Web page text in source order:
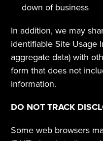
down of business
In addition, we may
identifiable Site Usage
aggregate data) with
form that does not
information.
DO NOT TRACK
Some web browsers